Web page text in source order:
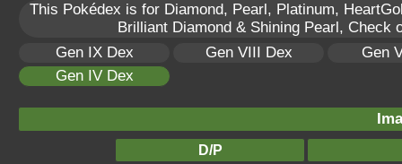
This Pokédex is for Diamond, Pearl, Platinum,
Brilliant Diamond & Shining Pearl, Check
Gen IX Dex
Gen VIII Dex
Gen
Gen IV Dex
D/P